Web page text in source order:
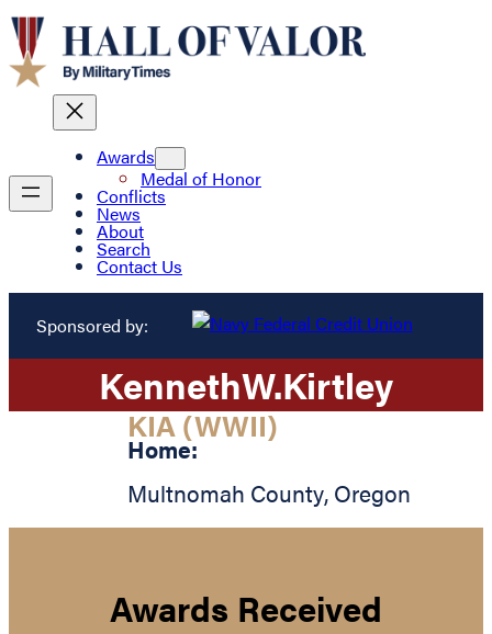
Awards
Medal of Honor
Conflicts
News
About
Search
Contact Us
Sponsored by:
KennethW.Kirtley
KIA (WWII)
Home:
Multnomah County, Oregon
Awards Received